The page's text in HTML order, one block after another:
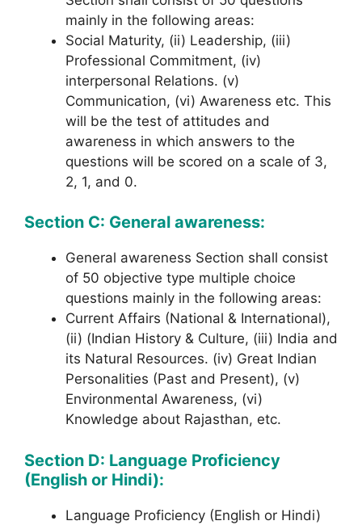
mainly in the following areas:
Social Maturity, (ii) Leadership, (iii)
Professional Commitment, (iv)
interpersonal Relations. (v)
Communication, (vi) Awareness etc. This
will be the test of attitudes and
awareness in which answers to the
questions will be scored on a scale of 3,
2, 1, and 0.
Section C: General awareness:
General awareness Section shall consist
of 50 objective type multiple choice
questions mainly in the following areas:
Current Affairs (National & International),
(ii) (Indian History & Culture, (iii) India and
its Natural Resources. (iv) Great Indian
Personalities (Past and Present), (v)
Environmental Awareness, (vi)
Knowledge about Rajasthan, etc.
Section D: Language Proficiency
(English or Hindi):
Language Proficiency (English or Hindi)